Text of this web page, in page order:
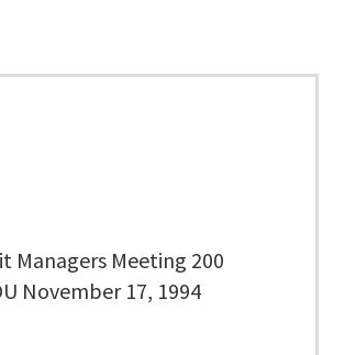
Managers Meeting 200
November 17, 1994